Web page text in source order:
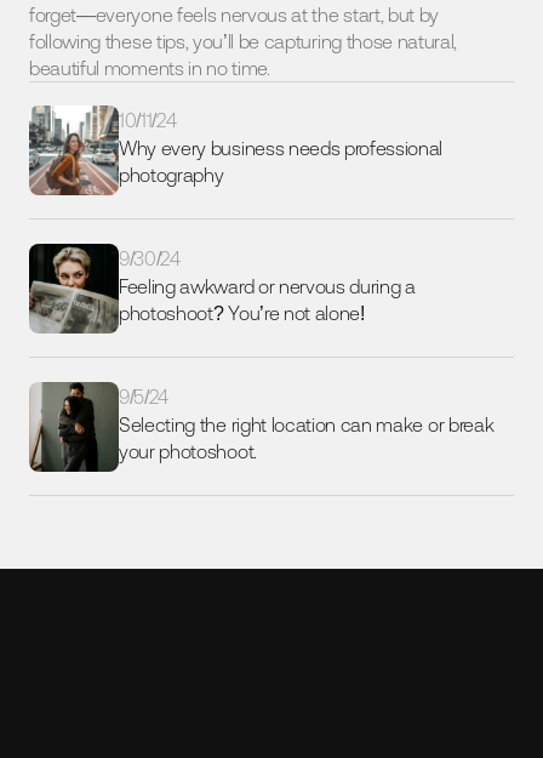
forget—everyone feels nervous at the start, but by
following these tips, you’ll be capturing those natural,
beautiful moments in no time.
10/11/24
Why every business needs professional
photography
9/30/24
Feeling awkward or nervous during a
photoshoot? You’re not alone!
9/5/24
Selecting the right location can make or break
your photoshoot.